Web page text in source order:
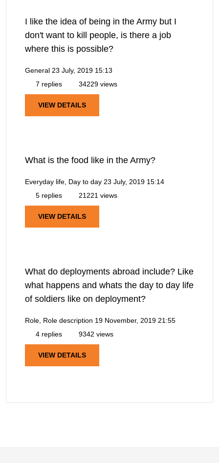
I like the idea of being in the Army but I
don't want to kill people, is there a job
where this is possible?
General 23 July, 2019 15:13
7 replies
34229 views
VIEW DETAILS
What is the food like in the Army?
Everyday life, Day to day 23 July, 2019 15:14
5 replies
21221 views
VIEW DETAILS
What do deployments abroad include? Like
what happens and whats the day to day life
of soldiers like on deployment?
Role, Role description 19 November, 2019 21:55
4 replies
9342 views
VIEW DETAILS